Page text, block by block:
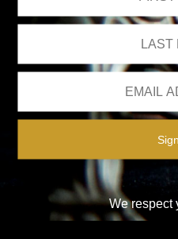
We respect
Please see ourprivacy